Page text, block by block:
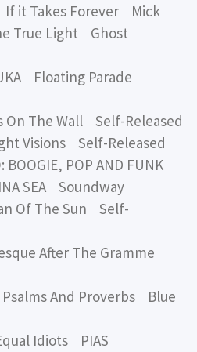
If it Takes Forever Mick
True Light Ghost
Floating Parade
The Wall Self-Released
Visions Self-Released
BOOGIE, POP AND FUNK
SEA Soundway
Of The Sun Self-
After The Gramme
And Proverbs Blue
Idiots PIAS